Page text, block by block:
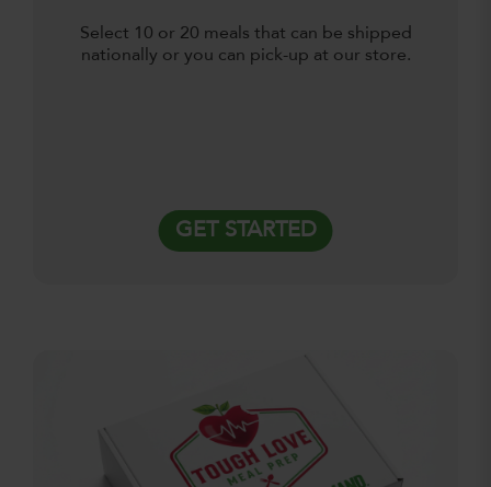
Select 10 or 20 meals that can be shipped
nationally or you can pick-up at our store.
GET STARTED